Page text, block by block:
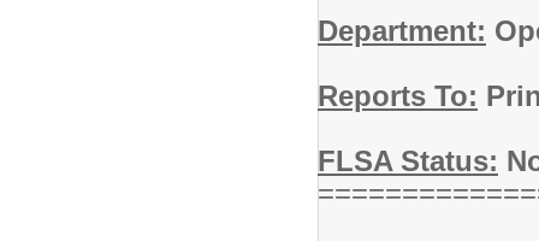
Department:
Reports To:
FLSA Status: